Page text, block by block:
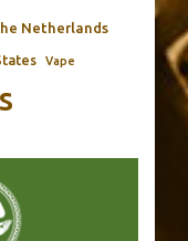
Netherlands
Vape